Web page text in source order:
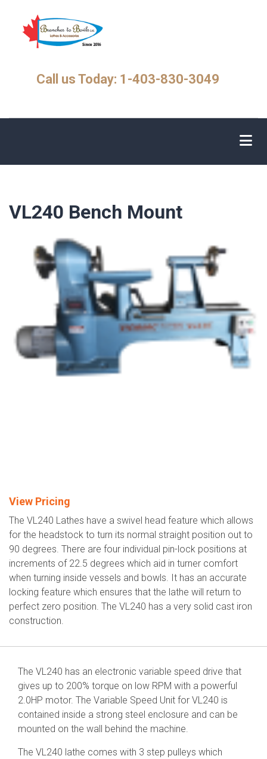
Call us Today: 1-403-830-3049
VL240 Bench Mount
View Pricing
The VL240 Lathes have a swivel head feature which allows
for the headstock to turn its normal straight position out to
90 degrees. There are four individual pin-lock positions at
increments of 22.5 degrees which aid in turner comfort
when turning inside vessels and bowls. It has an accurate
locking feature which ensures that the lathe will return to
perfect zero position. The VL240 has a very solid cast iron
construction.
The VL240 has an electronic variable speed drive that
gives up to 200% torque on low RPM with a powerful
2.0HP motor. The Variable Speed Unit for VL240 is
contained inside a strong steel enclosure and can be
mounted on the wall behind the machine.
The VL240 lathe comes with 3 step pulleys which